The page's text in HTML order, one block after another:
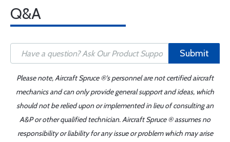
Q&A
Submit
Please note, Aircraft Spruce ®'s personnel are not certified aircraft
mechanics and can only provide general support and ideas, which
should not be relied upon or implemented in lieu of consulting an
A&P or other qualified technician. Aircraft Spruce ® assumes no
responsibility or liability for any issue or problem which may arise